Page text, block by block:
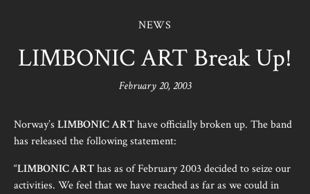
NEWS
LIMBONIC ART Break Up!
February 20, 2003
Norway’s LIMBONIC ARThave officially broken up. The band
has released the following statement:
“LIMBONIC ARThas as of February 2003 decided to seize our
activities. We feel that we have reached as far as we could in